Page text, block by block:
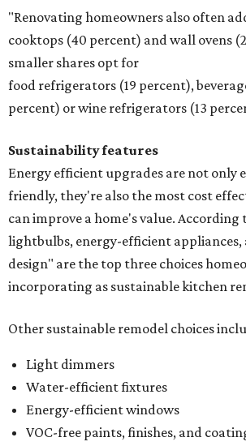
"Renovating homeowners also often
cooktops (40 percent) and wall ovens
smaller shares opt for
food refrigerators (19 percent),
percent) or wine refrigerators (13
Sustainability features
Energy efficient upgrades are not only
friendly, they're also the most cost
can improve a home's value. According
lightbulbs, energy-efficient appliances,
design" are the top three choices
incorporating as sustainable kitchen
Other sustainable remodel choices
Light dimmers
Water-efficient fixtures
Energy-efficient windows
VOC-free paints, finishes, and